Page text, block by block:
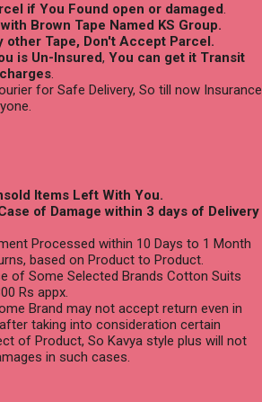
if You Found open or damaged.
Brown Tape Named KS Group.
other Tape, Don't Accept Parcel.
is Un-Insured, You can get it Transit
.
for Safe Delivery, So till now Insurance
Items Left With You.
of Damage within 3 days of Delivery
Processed within 10 Days to 1 Month
based on Product to Product.
of Some Selected Brands Cotton Suits
Rs appx.
Brand may not accept return even in
taking into consideration certain
of Product, So Kavya style plus will not
in such cases.